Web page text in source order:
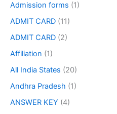
Admission forms (1)
ADMIT CARD (11)
ADMIT CARD (2)
Affiliation (1)
All India States (20)
Andhra Pradesh (1)
ANSWER KEY (4)